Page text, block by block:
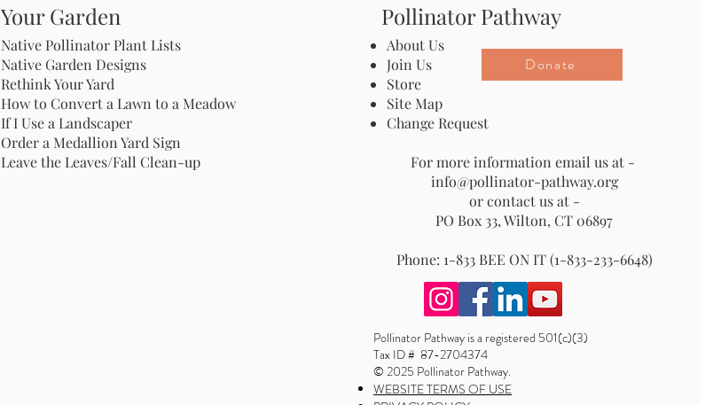
Your Garden
Native Pollinator Plant Lists
Native Garden Designs
Rethink Your Yard
How to Convert a Lawn to a Meadow
If I Use a Landscaper
Order a Medallion Yard Sign
Leave the Leaves/Fall Clean-up
Pollinator Pathway
About Us
Join Us
Store
Site Map
Change Request
For more information email us at -
info@pollinator-pathway.org
or contact us at -
PO Box 33, Wilton, CT 06897
Phone: 1-833 BEE ON IT (1-833-233-6648)
Donate
Pollinator Pathway is a registered 501(c)(3)
Tax ID # 87-2704374
© 2025 Pollinator Pathway.
WEBSITE TERMS OF USE